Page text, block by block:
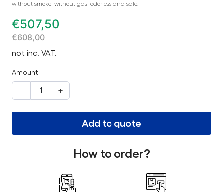
without smoke, without gas, odorless and safe.
€507,50
€608,00
not inc. VAT.
Amount
- +
Add to quote
How to order?